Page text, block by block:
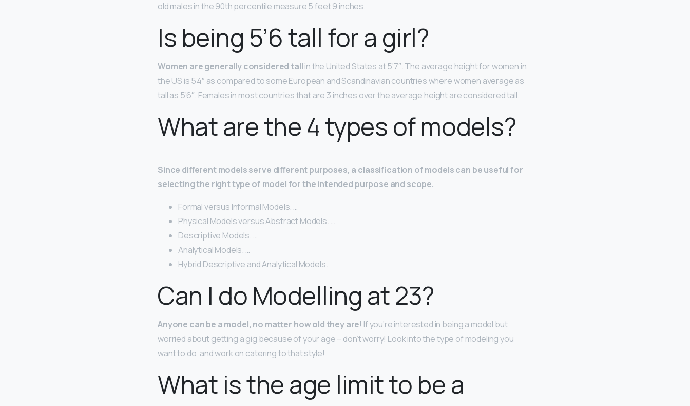
old males in the 90th percentile measure 5 feet 9 inches.
Is being 5’6 tall for a girl?
Women are generally considered tallin the United States at 5’7″. The average height for women in
the US is 5’4″ as compared to some European and Scandinavian countries where women average as
tall as 5’6″. Females in most countries that are 3 inches over the average height are considered tall.
What are the 4 types of models?
Since different models serve different purposes, a classification of models can be useful for
selecting the right type of model for the intended purpose and scope.
Formal versus Informal Models. …
Physical Models versus Abstract Models. …
Descriptive Models. …
Analytical Models. …
Hybrid Descriptive and Analytical Models.
Can I do Modelling at 23?
Anyone can be a model, no matter how old they are! If you’re interested in being a model but
worried about getting a gig because of your age – don’t worry! Look into the type of modeling you
want to do, and work on catering to that style!
What is the age limit to be a